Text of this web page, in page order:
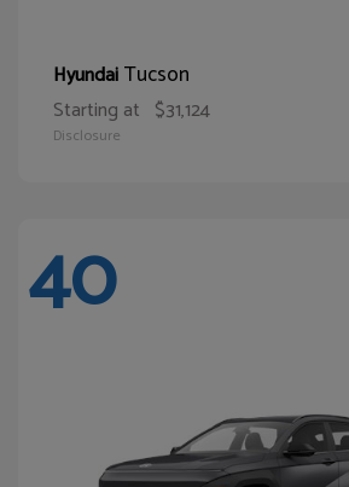
HyundaiTucson
Starting at $31,124
Disclosure
40